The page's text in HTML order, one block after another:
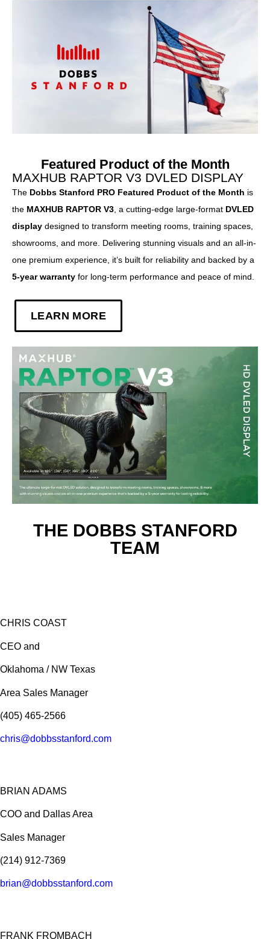
Featured Product of the Month
MAXHUB RAPTOR V3 DVLED DISPLAY
The Dobbs Stanford PRO Featured Product of the Month is
the MAXHUB RAPTOR V3 , a cutting-edge large-format DVLED
display designed to transform meeting rooms, training spaces,
showrooms, and more. Delivering stunning visuals and an all-in-
one premium experience, it’s built for reliability and backed by a
5-year warranty for long-term performance and peace of mind.
LEARN MORE
THE DOBBS STANFORD
TEAM
CHRIS COAST
CEO and
Oklahoma / NW Texas
Area Sales Manager
(405) 465-2566
chris@dobbsstanford.com
BRIAN ADAMS
COO and Dallas Area
Sales Manager
(214) 912-7369
brian@dobbsstanford.com
FRANK FROMBACH